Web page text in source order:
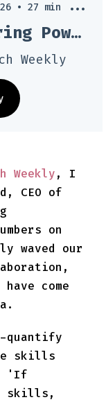
• 27 min
Measuring Power Skills: How AI Can Transform Talent Assessment
Weekly
Weekly, I
CEO of
on
waved our
come
quantify
skills
'If
skills,